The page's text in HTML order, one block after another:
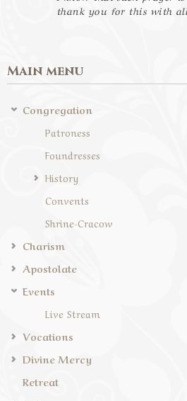
thank you for this with
Main menu
Congregation
Patroness
Foundresses
History
Convents
Shrine-Cracow
Charism
Apostolate
Events
Live Stream
Vocations
Divine Mercy
Retreat